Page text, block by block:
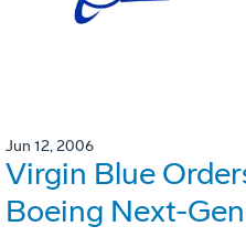
Jun 12, 2006
Virgin Blue
Boeing Next-